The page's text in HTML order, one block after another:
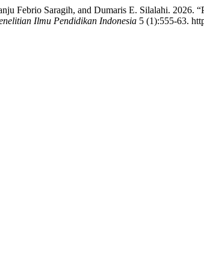
Febrio Saragih, and Dumaris E. Silalahi.
Ilmu Pendidikan Indonesia 5 (1):555-63.